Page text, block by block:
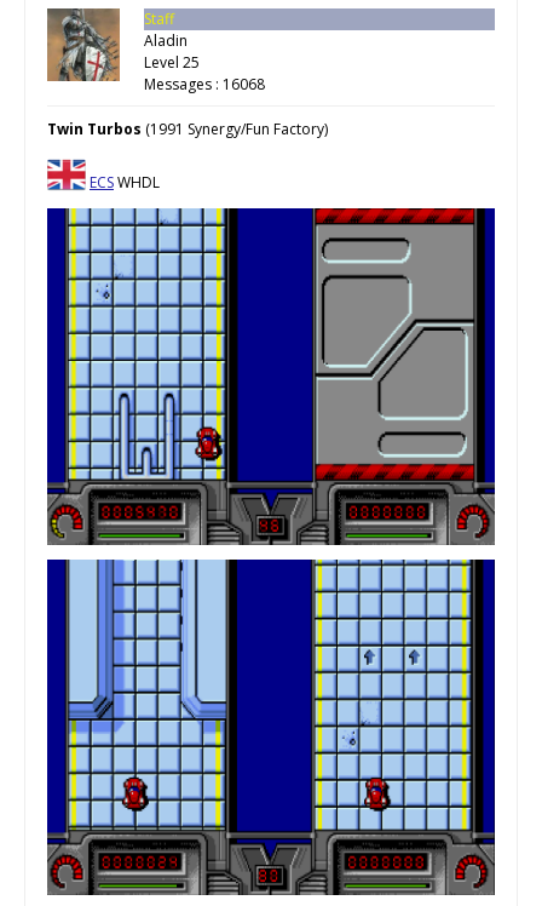
Staff
Aladin
Level 25
Messages : 16068
Twin Turbos (1991 Synergy/Fun Factory)
ECSWHDL